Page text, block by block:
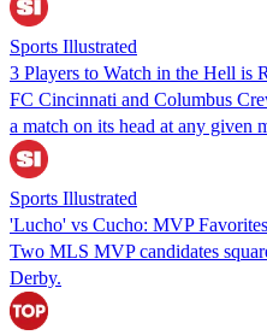
Sports Illustrated
3 Players to Watch in the Hell is
FC Cincinnati and Columbus
a match on its head at any given
Sports Illustrated
'Lucho' vs Cucho: MVP
Two MLS MVP candidates
Derby.